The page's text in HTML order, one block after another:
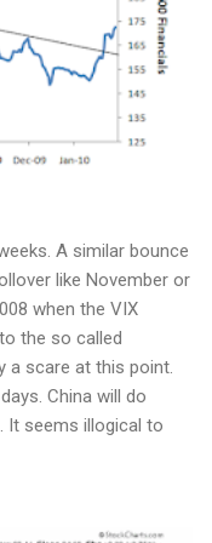
A similar bounce
like November or
when the VIX
the so called
a scare at this point.
China will do
It seems illogical to